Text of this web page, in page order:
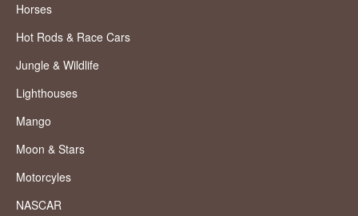
Horses
Hot Rods & Race Cars
Jungle & Wildlife
Lighthouses
Mango
Moon & Stars
Motorcyles
NASCAR